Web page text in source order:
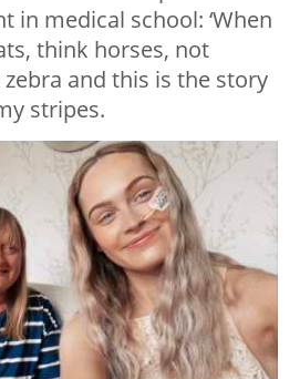
in medical school: ‘When
think horses, not
zebra and this is the story
stripes.